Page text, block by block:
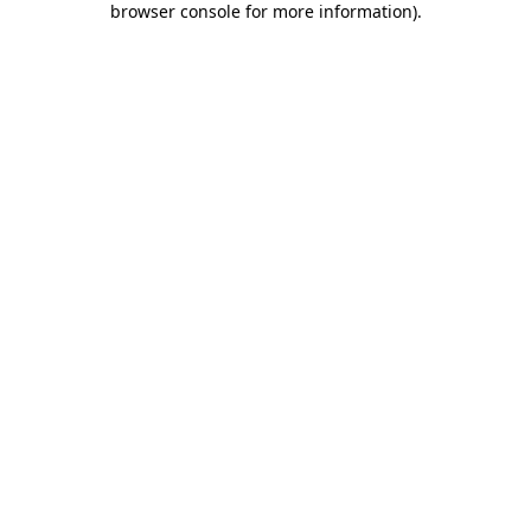
browser console for more information).